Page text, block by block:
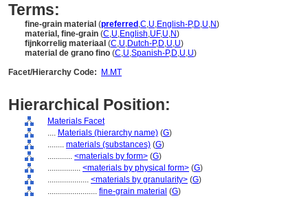
Terms:
fine-grain material (preferred ,C,U,English-P,D,U,N)
material, fine-grain (C,U,English,UF,U,N)
fijnkorrelig materiaal (C,U,Dutch-P,D,U,U)
material de grano fino (C,U,Spanish-P,D,U,U)
Facet/Hierarchy Code:
M.MT
Hierarchical Position:
Materials Facet
.... Materials (hierarchy name) (G)
........ materials (substances) (G)
............ <materials by form> (G)
................ <materials by physical form> (G)
.................... <materials by granularity> (G)
........................ fine-grain material (G)